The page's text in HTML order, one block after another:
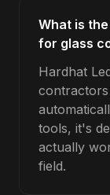
What is
for glass
Hardhat
contractors
tools, it's
actually
field.